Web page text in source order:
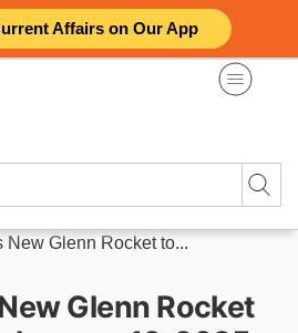
Affairs on Our App
New Glenn Rocket to...
Glenn Rocket